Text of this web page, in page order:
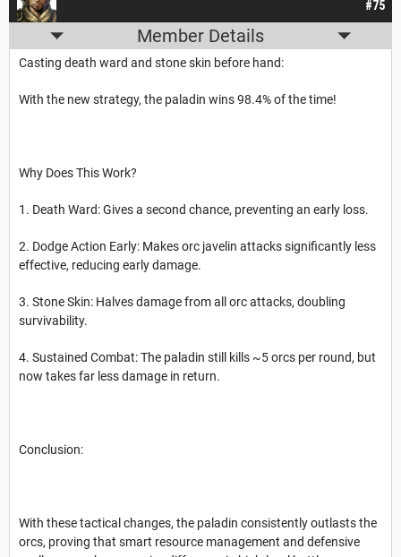
#75
Member Details
Casting death ward and stone skin before hand:
With the new strategy, the paladin wins 98.4% of the time!
Why Does This Work?
1. Death Ward: Gives a second chance, preventing an early loss.
2. Dodge Action Early: Makes orc javelin attacks significantly less
effective, reducing early damage.
3. Stone Skin: Halves damage from all orc attacks, doubling
survivability.
4. Sustained Combat: The paladin still kills ~5 orcs per round, but
now takes far less damage in return.
Conclusion:
With these tactical changes, the paladin consistently outlasts the
orcs, proving that smart resource management and defensive